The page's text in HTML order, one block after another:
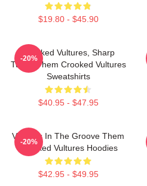
$19.80 - $45.90
Crooked Vultures, Sharp
Tunes Them Crooked Vultures
Sweatshirts
$40.95 - $47.95
-20%
Vultures In The Groove Them
Crooked Vultures Hoodies
$42.95 - $49.95
-20%